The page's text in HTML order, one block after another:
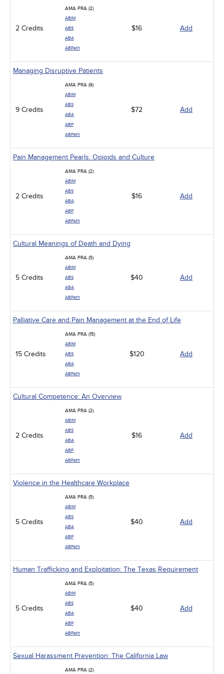
2 Credits
AMA PRA (2)
ABIM
ABS
ABA
ABPath
$16 Add
Managing Disruptive Patients
9 Credits
AMA PRA (9)
ABIM
ABS
ABA
ABP
ABPath
$72 Add
Pain Management Pearls: Opioids and Culture
2 Credits
AMA PRA (2)
ABIM
ABS
ABA
ABP
ABPath
$16 Add
Cultural Meanings of Death and Dying
5 Credits
AMA PRA (5)
ABIM
ABS
ABA
ABPath
$40 Add
Palliative Care and Pain Management at the End of Life
15 Credits
AMA PRA (15)
ABIM
ABS
ABA
ABPath
$120 Add
Cultural Competence: An Overview
2 Credits
AMA PRA (2)
ABIM
ABS
ABA
ABP
ABPath
$16 Add
Violence in the Healthcare Workplace
5 Credits
AMA PRA (5)
ABIM
ABS
ABA
ABP
ABPath
$40 Add
Human Trafficking and Exploitation: The Texas Requirement
5 Credits
AMA PRA (5)
ABIM
ABS
ABA
ABP
ABPath
$40 Add
Sexual Harassment Prevention: The California Law
AMA PRA (2)